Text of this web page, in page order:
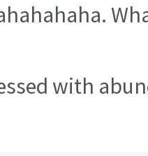
with